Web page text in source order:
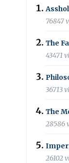
76847
The
43471
36713
The
28586
26102